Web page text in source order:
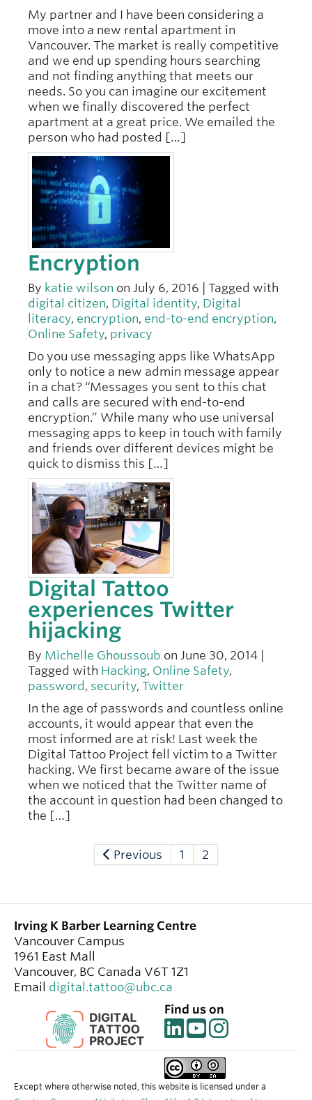
My partner and I have been considering a
move into a new rental apartment in
Vancouver. The market is really competitive
and we end up spending hours searching
and not finding anything that meets our
needs. So you can imagine our excitement
when we finally discovered the perfect
apartment at a great price. We emailed the
person who had posted […]
Encryption
By katie wilson on July 6, 2016 | Tagged with
digital citizen, Digital identity, Digital
literacy, encryption, end-to-end encryption,
Online Safety, privacy
Do you use messaging apps like WhatsApp
only to notice a new admin message appear
in a chat? “Messages you sent to this chat
and calls are secured with end-to-end
encryption.” While many who use universal
messaging apps to keep in touch with family
and friends over different devices might be
quick to dismiss this […]
Digital Tattoo
experiences Twitter
hijacking
By Michelle Ghoussoub on June 30, 2014 |
Tagged with Hacking, Online Safety,
password , security, Twitter
In the age of passwords and countless online
accounts, it would appear that even the
most informed are at risk! Last week the
Digital Tattoo Project fell victim to a Twitter
hacking. We first became aware of the issue
when we noticed that the Twitter name of
the account in question had been changed to
the […]
Previous 1 2
Irving K Barber Learning Centre
Vancouver Campus
1961 East Mall
Vancouver, BC Canada V6T 1Z1
Email digital.tattoo@ubc.ca
Find us on
Except where otherwise noted, this website is licensed under a